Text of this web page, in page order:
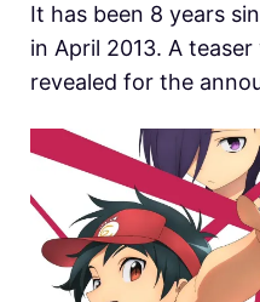
It has been 8 years
in April 2013. A
revealed for the